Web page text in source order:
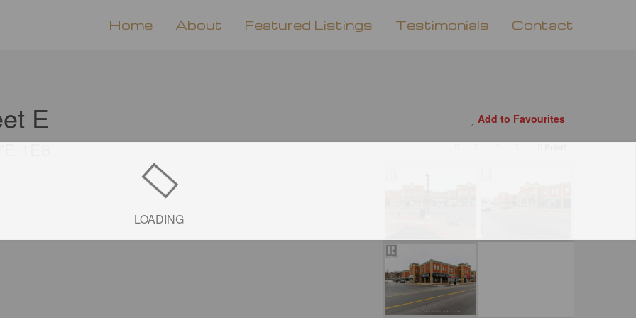
Home About Featured Listings Testimonials Contact
LOADING
E
1E8
Add to Favourites